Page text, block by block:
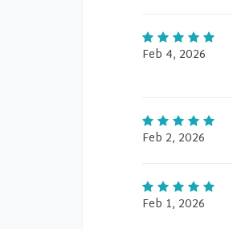
Feb 4, 2026
Feb 2, 2026
Feb 1, 2026